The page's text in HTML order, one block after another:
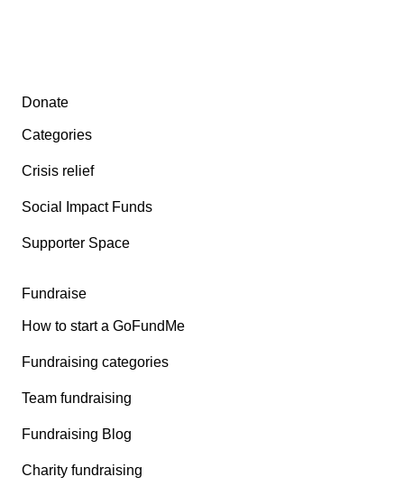
Secondary menu
Donate
Categories
Crisis relief
Social Impact Funds
Supporter Space
Fundraise
How to start a GoFundMe
Fundraising categories
Team fundraising
Fundraising Blog
Charity fundraising